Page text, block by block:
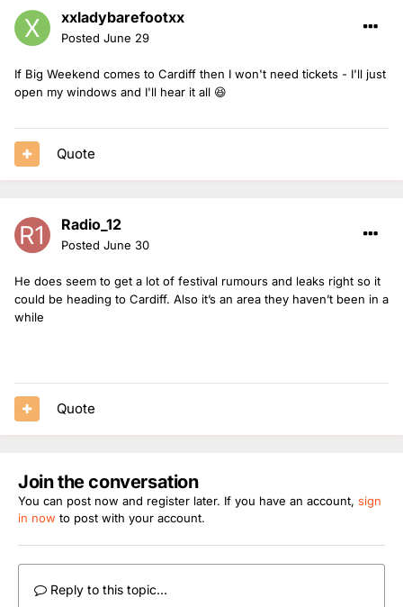
xxladybarefootxx
Posted June 29
If Big Weekend comes to Cardiff then I won't need tickets - I'll just
open my windows and I'll hear it all 😆
Quote
Radio_12
Posted June 30
He does seem to get a lot of festival rumours and leaks right so it
could be heading to Cardiff. Also it’s an area they haven’t been in a
while
Quote
Join the conversation
You can post now and register later. If you have an account, sign
in now to post with your account.
Reply to this topic...